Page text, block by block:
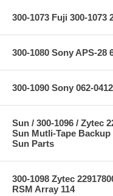
300-1073 Fuji 300-1073
300-1080 Sony APS-28
300-1090 Sony 062-
Sun / 300-1096 / Zytec
Sun Mutli-Tape
Sun Parts
300-1098 Zytec
RSM Array 114